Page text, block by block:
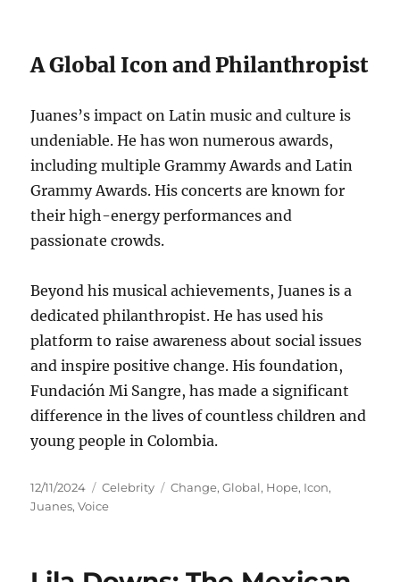
A Global Icon and Philanthropist
Juanes’s impact on Latin music and culture is
undeniable.He has won numerous awards,
including multiple Grammy Awards and Latin
Grammy Awards. His concerts are known for
their high-energy performances and
passionate crowds.
Beyond his musical achievements, Juanes is a
dedicated philanthropist.He has used his
platform to raise awareness about social issues
and inspire positive change. His foundation,
Fundación Mi Sangre, has made a significant
difference in the lives of countless children and
young people in Colombia.
Posted
on
12/11/2024 Categories
Celebrity Tags
Change,Global, Hope, Icon,
Juanes,Voice